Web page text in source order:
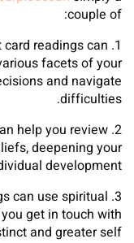
couple of:
card readings can
facets of your
and navigate
difficulties.
help you review
deepening your
development.
can use spiritual
get in touch with
and greater self.